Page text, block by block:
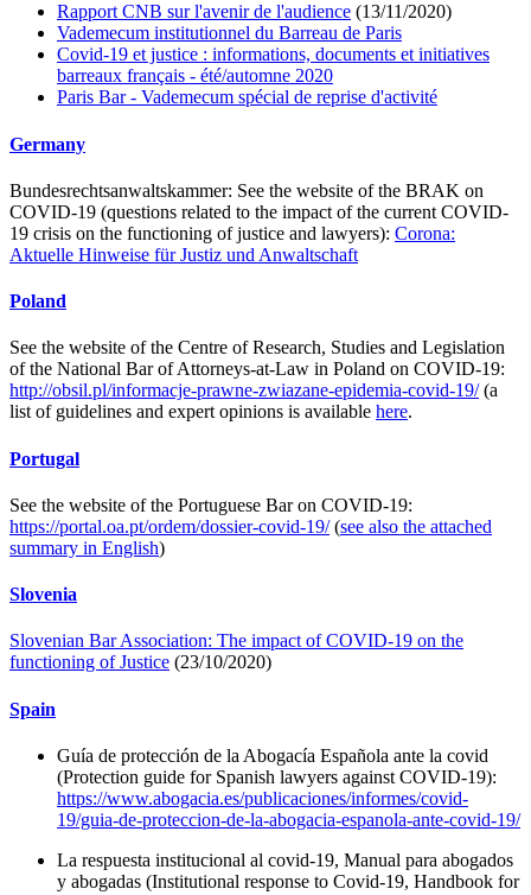
Rapport CNB sur l'avenir de l'audience (13/11/2020)
Vademecum institutionnel du Barreau de Paris
Covid-19 et justice : informations, documents et initiatives
barreaux français - été/automne 2020
Paris Bar - Vademecum spécial de reprise d'activité
Germany
Bundesrechtsanwaltskammer: See the website of the BRAK on
COVID-19 (questions related to the impact of the current COVID-
19 crisis on the functioning of justice and lawyers): Corona:
Aktuelle Hinweise für Justiz und Anwaltschaft
Poland
See the website of the Centre of Research, Studies and Legislation
of the National Bar of Attorneys-at-Law in Poland on COVID-19:
http://obsil.pl/informacje-prawne-zwiazane-epidemia-covid-19/(a
list of guidelines and expert opinions is available here.
Portugal
See the website of the Portuguese Bar on COVID-19:
https://portal.oa.pt/ordem/dossier-covid-19/(see also the attached
summary in English)
Slovenia
Slovenian Bar Association: The impact of COVID-19 on the
functioning of Justice (23/10/2020)
Spain
Guía de protección de la Abogacía Española ante la covid
(Protection guide for Spanish lawyers against COVID-19):
https://www.abogacia.es/publicaciones/informes/covid-
19/guia-de-proteccion-de-la-abogacia-espanola-ante-covid-19/
La respuesta institucional al covid-19, Manual para abogados
y abogadas (Institutional response to Covid-19, Handbook for